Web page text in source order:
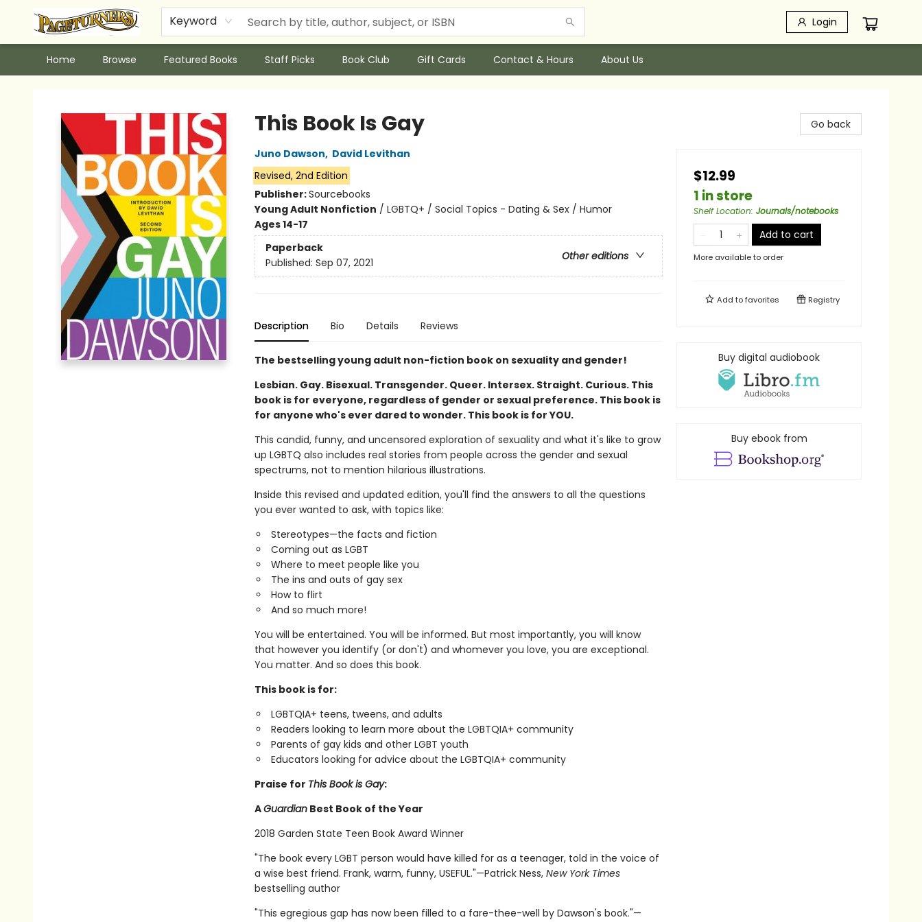
Keyword Login
Home Browse Featured Books Staff Picks Book Club Gift Cards Contact & Hours About Us
This Book Is Gay
Juno Dawson, David Levithan
Revised, 2nd Edition
Publisher:Sourcebooks
Young Adult Nonfiction / LGBTQ+ / Social Topics - Dating & Sex / Humor
Ages 14-17
Paperback
Other editions
Published: Sep 07, 2021
Description Bio Details Reviews
The bestselling young adult non-fiction book on sexuality and gender!
Lesbian. Gay. Bisexual. Transgender. Queer. Intersex. Straight. Curious. This
book is for everyone, regardless of gender or sexual preference. This book is
for anyone who's ever dared to wonder. This book is for YOU.
This candid, funny, and uncensored exploration of sexuality and what it's like to grow
up LGBTQ also includes real stories from people across the gender and sexual
spectrums, not to mention hilarious illustrations.
Inside this revised and updated edition, you'll find the answers to all the questions
you ever wanted to ask, with topics like:
Stereotypes—the facts and fiction
Coming out as LGBT
Where to meet people like you
The ins and outs of gay sex
How to flirt
And so much more!
You will be entertained. You will be informed. But most importantly, you will know
that however you identify (or don't) and whomever you love, you are exceptional.
You matter. And so does this book.
This book is for:
LGBTQIA+ teens, tweens, and adults
Readers looking to learn more about the LGBTQIA+ community
Parents of gay kids and other LGBT youth
Educators looking for advice about the LGBTQIA+ community
Praise for This Book is Gay:
AGuardianBest Book of the Year
2018 Garden State Teen Book Award Winner
"The book every LGBT person would have killed for as a teenager, told in the voice of
a wise best friend. Frank, warm, funny, USEFUL."—Patrick Ness, New York Times
bestselling author
"This egregious gap has now been filled to a fare-thee-well by Dawson's book."—
Go back
$12.99
1 in store
Shelf Location: Journals/notebooks
Add to cart
More available to order
Add tofavorites Registry
Buy digital audiobook
Buy ebook from